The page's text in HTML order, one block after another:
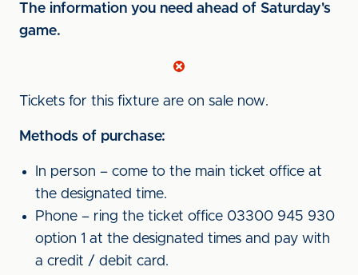
The information you need ahead of Saturday's
game.
Tickets for this fixture are on sale now.
Methods of purchase:
In person – come to the main ticket office at
the designated time.
Phone – ring the ticket office 03300 945 930
option 1 at the designated times and pay with
a credit / debit card.